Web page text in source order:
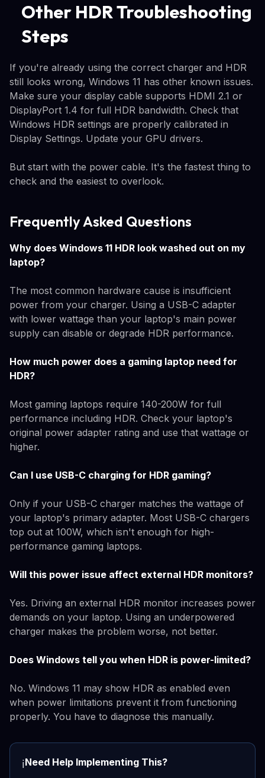
Other HDR Troubleshooting
Steps
If you're already using the correct charger and HDR
still looks wrong, Windows 11 has other known issues.
Make sure your display cable supports HDMI 2.1 or
DisplayPort 1.4 for full HDR bandwidth. Check that
Windows HDR settings are properly calibrated in
Display Settings. Update your GPU drivers.
But start with the power cable. It's the fastest thing to
check and the easiest to overlook.
Frequently Asked Questions
Why does Windows 11 HDR look washed out on my
laptop?
The most common hardware cause is insufficient
power from your charger. Using a USB-C adapter
with lower wattage than your laptop's main power
supply can disable or degrade HDR performance.
How much power does a gaming laptop need for
HDR?
Most gaming laptops require 140-200W for full
performance including HDR. Check your laptop's
original power adapter rating and use that wattage or
higher.
Can I use USB-C charging for HDR gaming?
Only if your USB-C charger matches the wattage of
your laptop's primary adapter. Most USB-C chargers
top out at 100W, which isn't enough for high-
performance gaming laptops.
Will this power issue affect external HDR monitors?
Yes. Driving an external HDR monitor increases power
demands on your laptop. Using an underpowered
charger makes the problem worse, not better.
Does Windows tell you when HDR is power-limited?
No. Windows 11 may show HDR as enabled even
when power limitations prevent it from functioning
properly. You have to diagnose this manually.
ℹ️Need Help Implementing This?